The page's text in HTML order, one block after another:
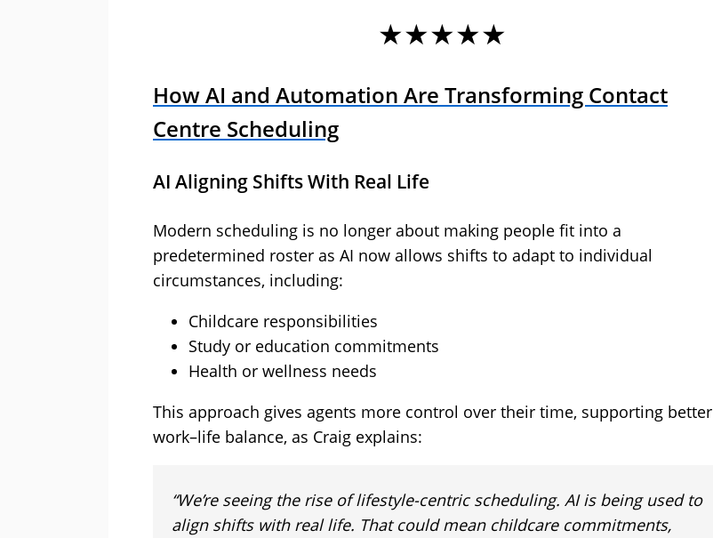
★★★★★
How AI and Automation Are Transforming Contact
Centre Scheduling
AI Aligning Shifts With Real Life
Modern scheduling is no longer about making people fit into a
predetermined roster as AI now allows shifts to adapt to individual
circumstances, including:
Childcare responsibilities
Study or education commitments
Health or wellness needs
This approach gives agents more control over their time, supporting better
work–life balance, as Craig explains:
“We’re seeing the rise of lifestyle-centric scheduling. AI is being used to
align shifts with real life. That could mean childcare commitments,